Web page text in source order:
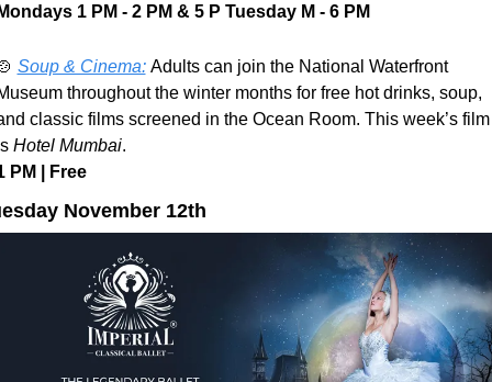
1 PM - 2 PM & 5 P Tuesday M - 6 PM
Soup & Cinema: Adults can join the National Waterfront
throughout the winter months for free hot drinks, soup,
classic films screened in the Ocean Room. This week’s film
Hotel Mumbai.
PM | Free
November 12th